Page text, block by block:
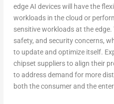
edge AI devices will have the
workloads in the cloud or
sensitive workloads at the
safety, and security concerns,
to update and optimize itself.
chipset suppliers to align their
to address demand for more
both the consumer and the